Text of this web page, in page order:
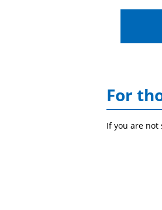
For
If you are not